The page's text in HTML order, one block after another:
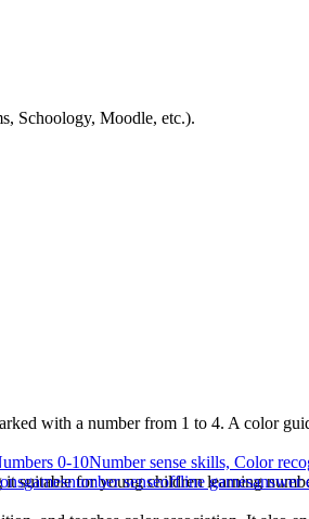
Schoology, Moodle, etc.).
with a number from 1 to 4. A color
suitable for young children learning
0-10Number sense skills, Color
gamesnumber senseoffline gamesanswer